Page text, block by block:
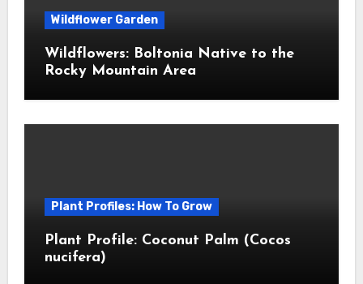
Wildflower Garden
Wildflowers: Boltonia Native to the
Rocky Mountain Area
Plant Profiles: How To Grow
Plant Profile: Coconut Palm (Cocos
nucifera)